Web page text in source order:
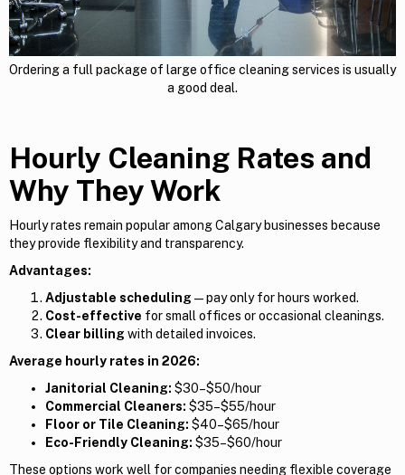
Ordering a full package of large office cleaning services is usually
a good deal.
Hourly Cleaning Rates and
Why They Work
Hourly rates remain popular among Calgary businesses because
they provide flexibility and transparency.
Advantages:
Adjustable scheduling — pay only for hours worked.
Cost-effective for small offices or occasional cleanings.
Clear billing with detailed invoices.
Average hourly rates in 2026:
Janitorial Cleaning: $30–$50/hour
Commercial Cleaners: $35–$55/hour
Floor or Tile Cleaning: $40–$65/hour
Eco-Friendly Cleaning: $35–$60/hour
These options work well for companies needing flexible coverage